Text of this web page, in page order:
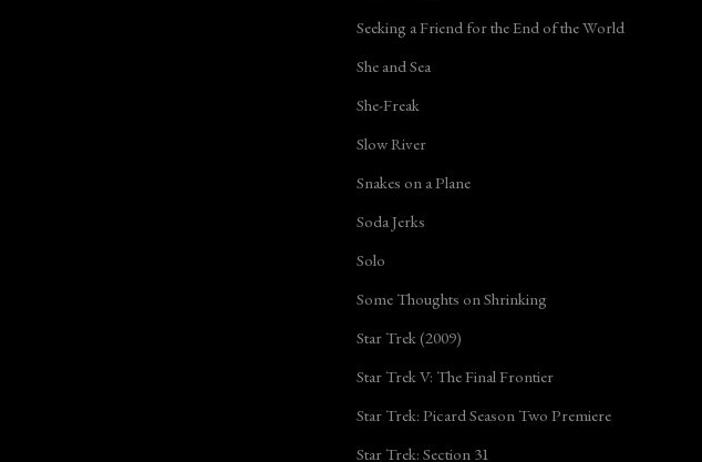
Seeking a Friend for the End of the World
She and Sea
She-Freak
Slow River
Snakes on a Plane
Soda Jerks
Solo
Some Thoughts on Shrinking
Star Trek (2009)
Star Trek V: The Final Frontier
Star Trek: Picard Season Two Premiere
Star Trek: Section 31